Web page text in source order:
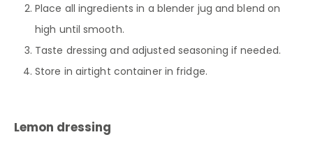
Place all ingredients in a blender jug and blend on
high until smooth.
Taste dressing and adjusted seasoning if needed.
Store in airtight container in fridge.
Lemon dressing